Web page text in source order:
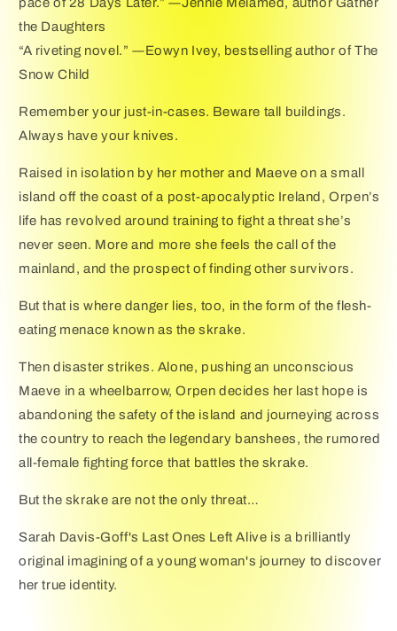
the Daughters
“A riveting novel.” ―Eowyn Ivey, bestselling author of The
Snow Child
Remember your just-in-cases. Beware tall buildings.
Always have your knives.
Raised in isolation by her mother and Maeve on a small
island off the coast of a post-apocalyptic Ireland, Orpen’s
life has revolved around training to fight a threat she’s
never seen. More and more she feels the call of the
mainland, and the prospect of finding other survivors.
But that is where danger lies, too, in the form of the flesh-
eating menace known as the skrake.
Then disaster strikes. Alone, pushing an unconscious
Maeve in a wheelbarrow, Orpen decides her last hope is
abandoning the safety of the island and journeying across
the country to reach the legendary banshees, the rumored
all-female fighting force that battles the skrake.
But the skrake are not the only threat…
Sarah Davis-Goff's Last Ones Left Alive is a brilliantly
original imagining of a young woman's journey to discover
her true identity.